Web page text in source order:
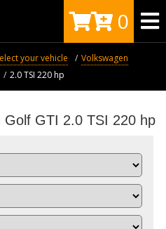
0
your vehicle
Volkswagen
2.0 TSI 220 hp
Golf GTI 2.0 TSI 220 hp